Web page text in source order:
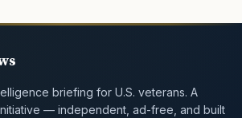
briefing for U.S. veterans. A
— independent, ad-free, and built